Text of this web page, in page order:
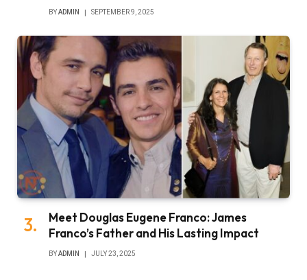
BYADMIN SEPTEMBER 9, 2025
Meet Douglas Eugene Franco: James
Franco’s Father and His Lasting Impact
BYADMIN JULY 23, 2025